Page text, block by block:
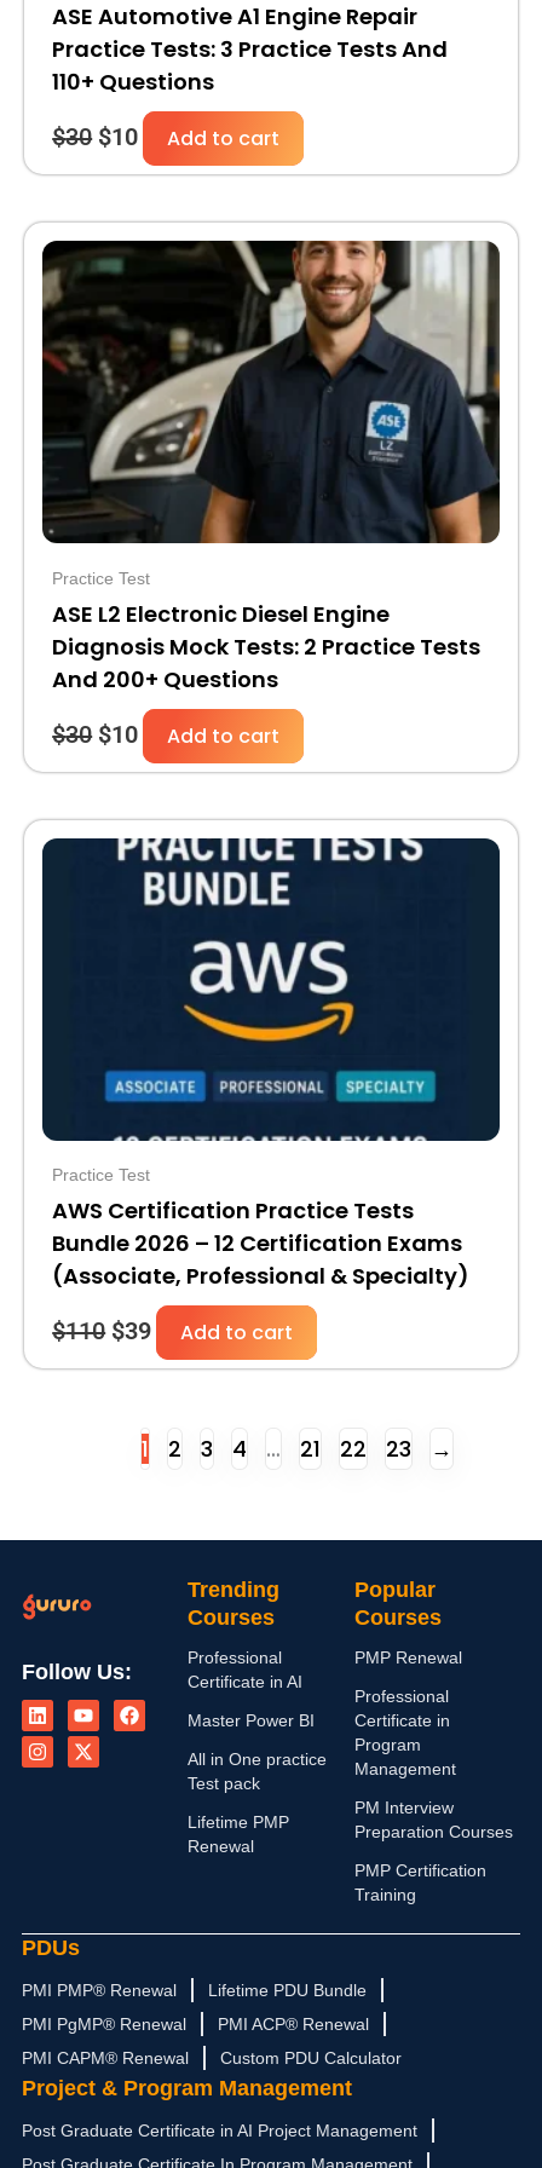
ASE Automotive A1 Engine Repair
Practice Tests: 3 Practice Tests And
110+ Questions
$30 $10 Add to cart
Practice Test
ASE L2 Electronic Diesel Engine
Diagnosis Mock Tests: 2 Practice Tests
And 200+ Questions
$30
Original
price
was:
$30.
$10
Current
price
$10.
Add to cart
Practice Test
AWS Certification Practice Tests
Bundle 2026 – 12 Certification Exams
(Associate, Professional & Specialty)
$110
Original
price
was:
$39
Current
price
is:
Add to cart
1 2 3 4 … 21 22 23 →
Follow Us:
i
n
k
e
o
u
t
u
a
c
n
s
t
a
-
t
w
i
Trending
Courses
Professional
Certificate in AI
Master Power BI
All in One practice
Test pack
Lifetime PMP
Renewal
Popular
Courses
PMP Renewal
Professional
Certificate in
Program
Management
PM Interview
Preparation Courses
PMP Certification
Training
PDUs
PMI PMP® Renewal
Lifetime PDU Bundle
PMI PgMP® Renewal
PMI ACP® Renewal
PMI CAPM® Renewal
Custom PDU Calculator
Project & Program Management
Post Graduate Certificate in AI Project Management